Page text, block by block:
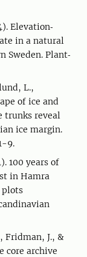
Elevation‐
in a natural
Sweden. Plant‐
L.,
of ice and
trunks reveal
ice margin.
9.
100 years of
in Hamra
plots
Fridman, J., &
core archive